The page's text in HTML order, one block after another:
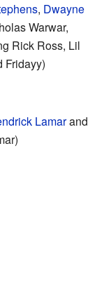
, Dwayne
Warwar,
Rick Ross, Lil
Fridayy)
Lamarand